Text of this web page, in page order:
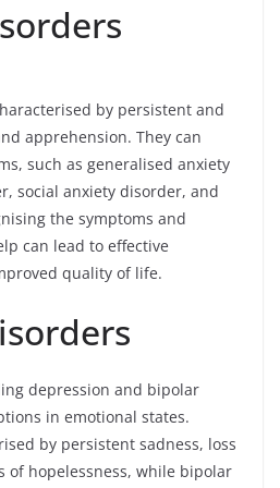
by persistent and
apprehension. They can
such as generalised anxiety
social anxiety disorder, and
the symptoms and
can lead to effective
quality of life.
depression and bipolar
in emotional states.
by persistent sadness, loss
of hopelessness, while bipolar